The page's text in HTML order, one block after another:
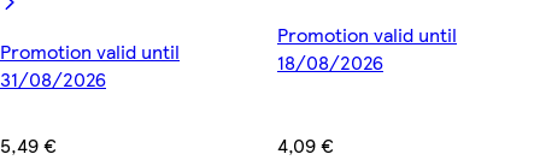
Promotion valid until
31/08/2026
5,49 €
Promotion valid until
18/08/2026
4,09 €